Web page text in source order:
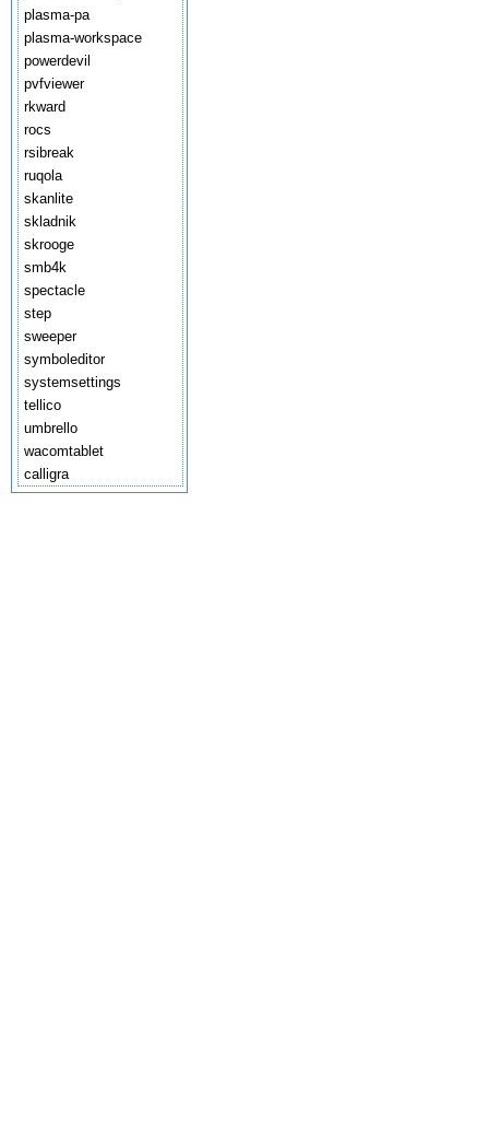
plasma-pa
plasma-workspace
powerdevil
pvfviewer
rkward
rocs
rsibreak
ruqola
skanlite
skladnik
skrooge
smb4k
spectacle
step
sweeper
symboleditor
systemsettings
tellico
umbrello
wacomtablet
calligra